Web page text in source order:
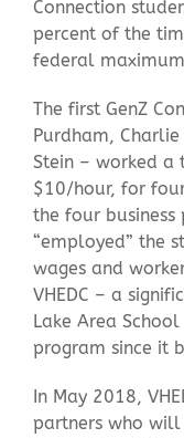
Connection
percent of the
federal
The first GenZ
Purdham,
Stein – worked a
$10/hour, for
the four business
“employed” the
wages and
VHEDC – a
Lake Area
program since it
In May 2018,
partners who will